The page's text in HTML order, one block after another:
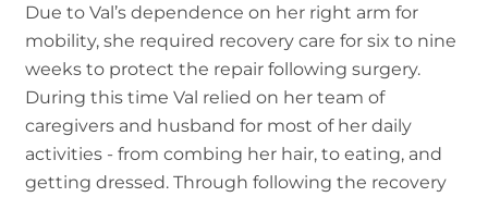
Due to Val’s dependence on her right arm for
mobility, she required recovery care for six to nine
weeks to protect the repair following surgery.
During this time Val relied on her team of
caregivers and husband for most of her daily
activities - from combing her hair, to eating, and
getting dressed. Through following the recovery